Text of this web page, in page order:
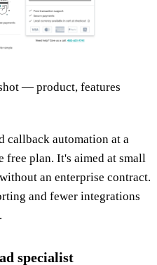
— product, features
callback automation at a
plan. It's aimed at small
an enterprise contract.
and fewer integrations
specialist